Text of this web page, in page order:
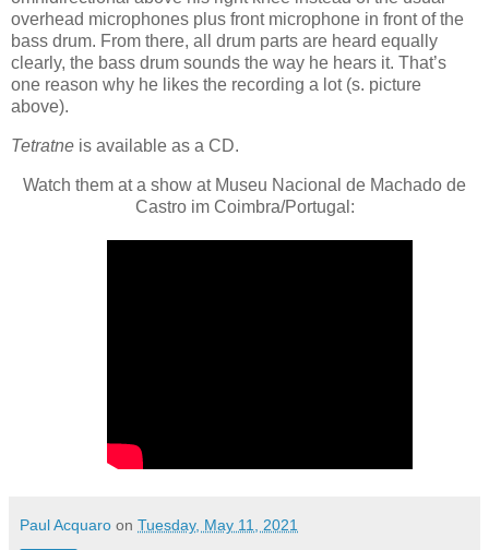
overhead microphones plus front microphone in front of the
bass drum. From there, all drum parts are heard equally
clearly, the bass drum sounds the way he hears it. That’s
one reason why he likes the recording a lot (s. picture
above).
Tetratne is available as a CD.
Watch them at a show at Museu Nacional de Machado de
Castro im Coimbra/Portugal:
Paul Acquaro on Tuesday, May 11, 2021